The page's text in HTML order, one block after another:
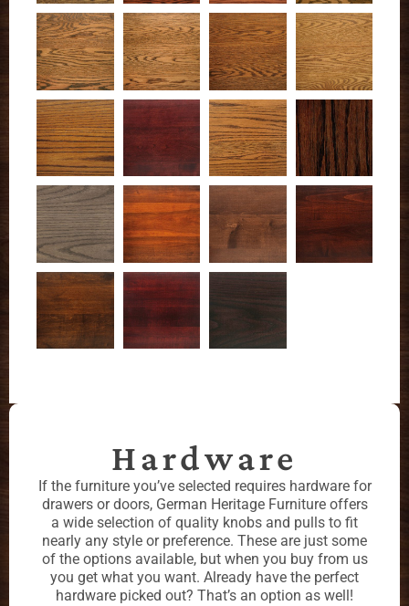
Hardware
If the furniture you’ve selected requires hardware for
drawers or doors, German Heritage Furniture offers
a wide selection of quality knobs and pulls to fit
nearly any style or preference. These are just some
of the options available, but when you buy from us
you get what you want. Already have the perfect
hardware picked out? That’s an option as well!